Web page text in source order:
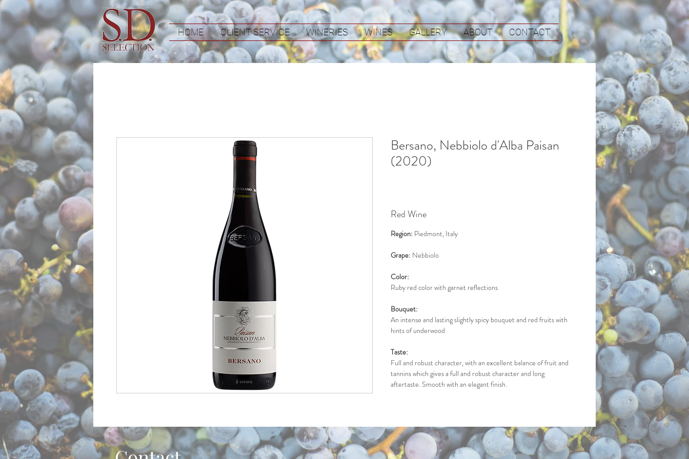
HOME CLIENT SERVICE WINERIES WINES GALLERY ABOUT CONTACT
Bersano, Nebbiolo d'Alba Paisan
(2020)
Red Wine
Region: Piedmont, Italy
Grape: Nebbiolo
Color:
Ruby red color with garnet reflections
Bouquet:
An intense and lasting slightly spicy bouquet and red fruits with
hints of underwood
Taste:
Full and robust character, with an excellent balance of fruit and
tannins which gives a full and robust character and long
aftertaste. Smooth with an elegant finish.